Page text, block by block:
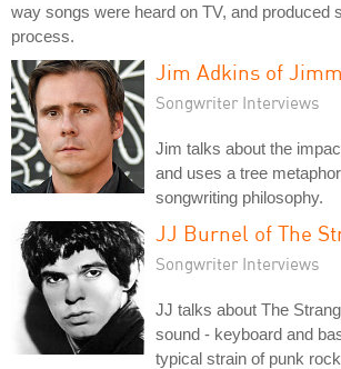
way songs were heard on TV, and produced
process.
Jim Adkins of
Songwriter Interviews
Jim talks about the
and uses a tree
songwriting philosophy.
JJ Burnel of The
Songwriter Interviews
JJ talks about The
sound - keyboard and
typical strain of punk